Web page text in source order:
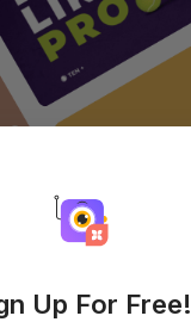
Up For Free!